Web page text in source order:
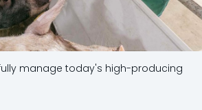
manage today's high-producing